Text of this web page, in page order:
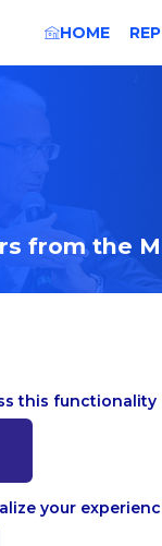
HOME
from the
this functionality
your